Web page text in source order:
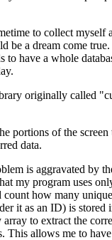
to collect myself
a dream come
have a whole
originally called
portions of the
data.
is aggravated by
my program uses
how many
it as an ID) is
to extract the
allows me to